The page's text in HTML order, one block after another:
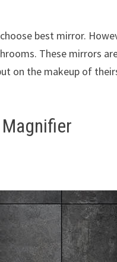
best mirror.
These mirrors
on the makeup of